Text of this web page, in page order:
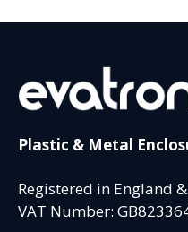
Plastic & Metal
Registered in England
VAT Number: